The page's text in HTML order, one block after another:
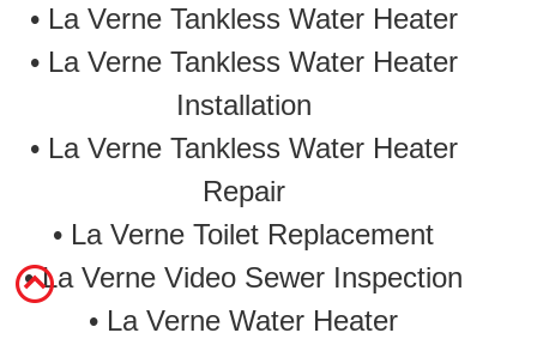
• La Verne Tankless Water Heater
• La Verne Tankless Water Heater
Installation
• La Verne Tankless Water Heater
Repair
• La Verne Toilet Replacement
• La Verne Video Sewer Inspection
• La Verne Water Heater